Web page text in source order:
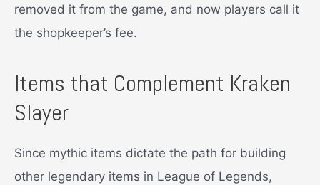
removed it from the game, and now players call it
the shopkeeper’s fee.
Items that Complement Kraken
Slayer
Since mythic items dictate the path for building
other legendary items in League of Legends,